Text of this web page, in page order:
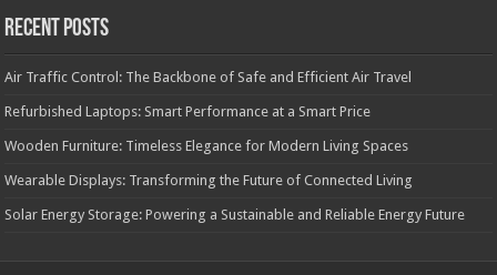
Recent Posts
Air Traffic Control: The Backbone of Safe and Efficient Air Travel
Refurbished Laptops: Smart Performance at a Smart Price
Wooden Furniture: Timeless Elegance for Modern Living Spaces
Wearable Displays: Transforming the Future of Connected Living
Solar Energy Storage: Powering a Sustainable and Reliable Energy Future